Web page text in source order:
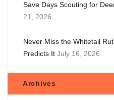
Save Days Scouting for
21, 2026
Never Miss the Whitetail
Predicts It July 16, 2026
Archives